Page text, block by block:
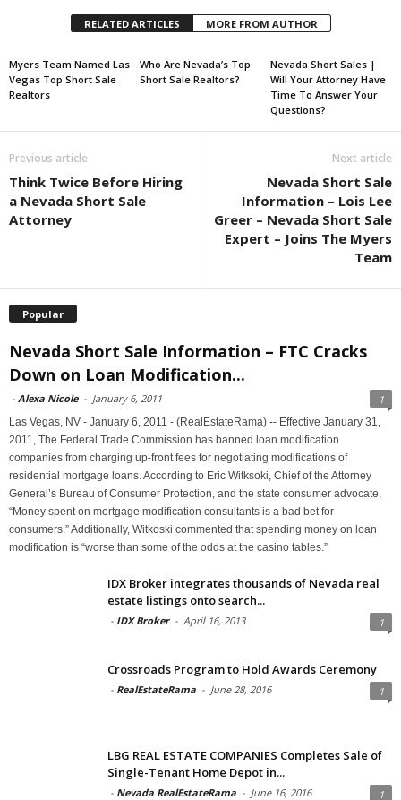
RELATED ARTICLES MORE FROM AUTHOR
Myers Team Named Las
Vegas Top Short Sale
Realtors
Who Are Nevada’s Top
Short Sale Realtors?
Nevada Short Sales |
Will Your Attorney Have
Time To Answer Your
Questions?
Previous article
Think Twice Before Hiring
a Nevada Short Sale
Attorney
Next article
Nevada Short Sale
Information – Lois Lee
Greer – Nevada Short Sale
Expert – Joins The Myers
Team
Popular
Nevada Short Sale Information – FTC Cracks
Down on Loan Modification...
- Alexa Nicole - January 6, 2011 1
Las Vegas, NV - January 6, 2011 - (RealEstateRama) -- Effective January 31,
2011, The Federal Trade Commission has banned loan modification
companies from charging up-front fees for negotiating modifications of
residential mortgage loans. According to Eric Witksoki, Chief of the Attorney
General’s Bureau of Consumer Protection, and the state consumer advocate,
“Money spent on mortgage modification consultants is a bad bet for
consumers.” Additionally, Witkoski commented that spending money on loan
modification is “worse than some of the odds at the casino tables.”
IDX Broker integrates thousands of Nevada real
estate listings onto search...
- IDX Broker - April 16, 2013 1
Crossroads Program to Hold Awards Ceremony
- RealEstateRama - June 28, 2016 1
LBG REAL ESTATE COMPANIES Completes Sale of
Single-Tenant Home Depot in...
- Nevada RealEstateRama - June 16, 2016 1